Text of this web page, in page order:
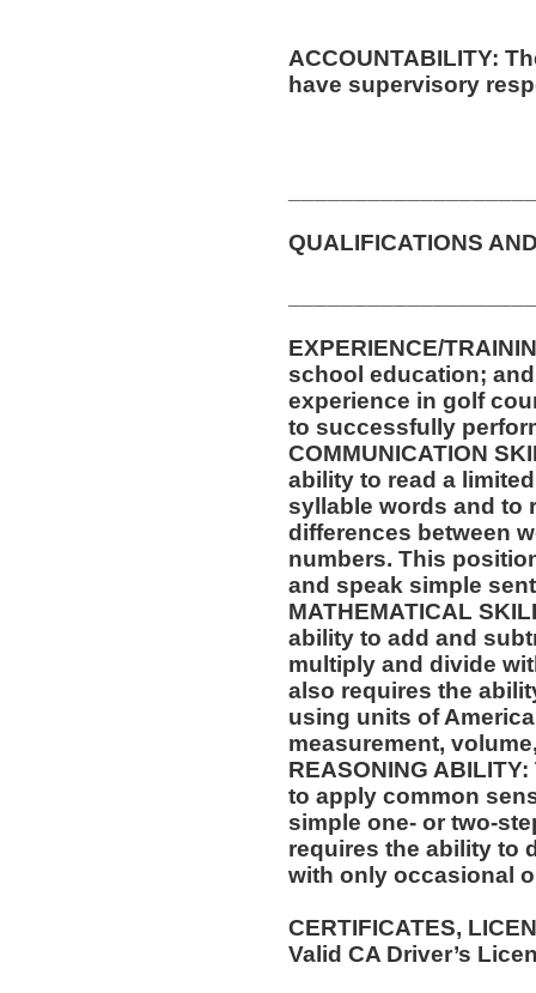
ACCOUNTABILITY:
have supervisory
QUALIFICATIONS
EXPERIENCE/
school education;
experience in golf
to successfully
COMMUNICATION
ability to read a
syllable words and to
differences between
numbers. This
and speak simple
MATHEMATICAL
ability to add and
multiply and divide
also requires the
using units of
measurement,
REASONING
to apply common
simple one- or two-
requires the ability to
with only occasional
CERTIFICATES,
Valid CA Driver’s